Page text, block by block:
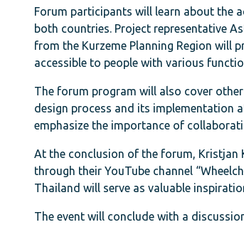
Forum participants will learn about the
both countries. Project representative
from the Kurzeme Planning Region will
accessible to people with various
The forum program will also cover
design process and its implementation
emphasize the importance of
At the conclusion of the forum, Kristjan
through their YouTube channel
Thailand will serve as valuable
The event will conclude with a